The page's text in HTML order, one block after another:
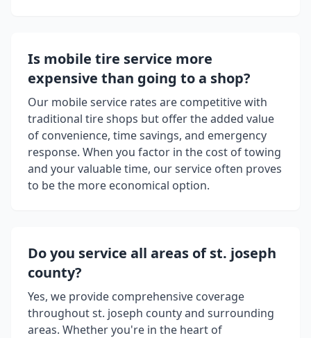
Is mobile tire service more
expensive than going to a shop?
Our mobile service rates are competitive with
traditional tire shops but offer the added value
of convenience, time savings, and emergency
response. When you factor in the cost of towing
and your valuable time, our service often proves
to be the more economical option.
Do you service all areas ofst. joseph
county?
Yes, we provide comprehensive coverage
throughoutst. joseph countyand surrounding
areas. Whether you're in the heart of